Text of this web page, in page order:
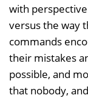
with
versus the way
commands
their mistakes
possible, and
that nobody,